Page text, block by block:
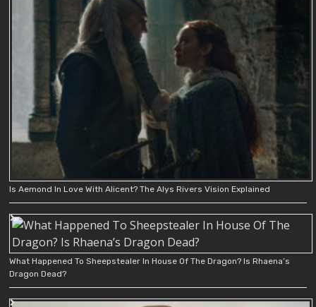
Is Aemond In Love With Alicent? The Alys Rivers Vision Explained
What Happened To Sheepstealer In House Of The Dragon? Is Rhaena’s
Dragon Dead?